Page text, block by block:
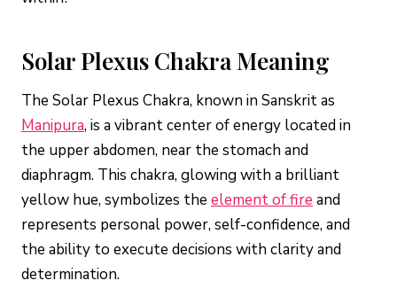
Solar Plexus Chakra Meaning
The Solar Plexus Chakra, known in Sanskrit as
Manipura, is a vibrant center of energy located in
the upper abdomen, near the stomach and
diaphragm. This chakra, glowing with a brilliant
yellow hue, symbolizes the element of fire and
represents personal power, self-confidence, and
the ability to execute decisions with clarity and
determination.